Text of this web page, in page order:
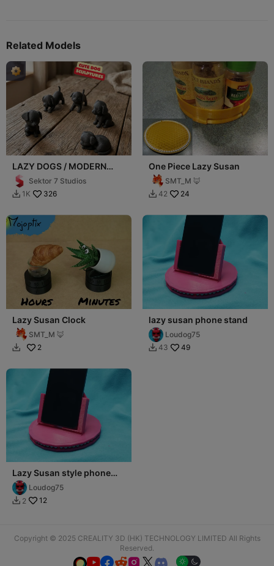
Related Models
LAZY DOGS / MODERN
DOG SCULPTURES / BLACK
SCULPTURES
Sektor 7 Studios
 1K 326
One Piece Lazy Susan
SMT_M 🦊
 42 24
Lazy Susan Clock
SMT_M 🦊
 2
lazy susan phone stand
Loudog75
 43 49
Lazy Susan style phone
standLoudog75
 2 12
Copyright © 2025 CREALITY 3D (HK) TECHNOLOGY LIMITED All Rights
Reserved.
  